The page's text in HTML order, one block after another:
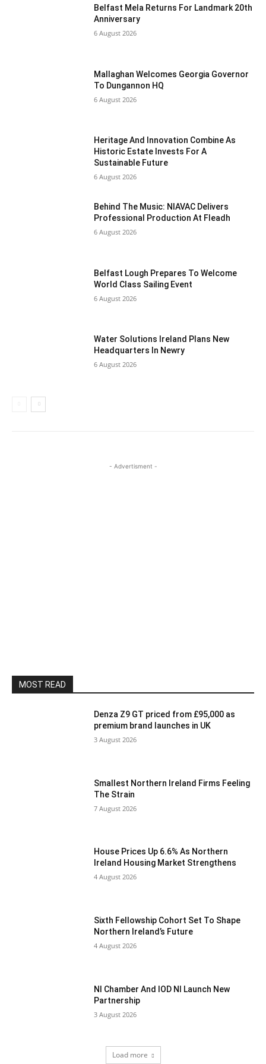
Belfast Mela Returns For Landmark 20th
Anniversary
6 August 2026
Mallaghan Welcomes Georgia Governor
To Dungannon HQ
6 August 2026
Heritage And Innovation Combine As
Historic Estate Invests For A
Sustainable Future
6 August 2026
Behind The Music: NIAVAC Delivers
Professional Production At Fleadh
6 August 2026
Belfast Lough Prepares To Welcome
World Class Sailing Event
6 August 2026
Water Solutions Ireland Plans New
Headquarters In Newry
6 August 2026
- Advertisment -
MOST READ
Denza Z9 GT priced from £95,000 as
premium brand launches in UK
3 August 2026
Smallest Northern Ireland Firms Feeling
The Strain
7 August 2026
House Prices Up 6.6% As Northern
Ireland Housing Market Strengthens
4 August 2026
Sixth Fellowship Cohort Set To Shape
Northern Ireland’s Future
4 August 2026
NI Chamber And IOD NI Launch New
Partnership
3 August 2026
Load more